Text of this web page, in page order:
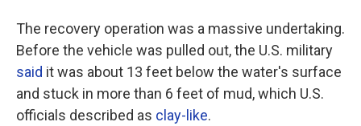
The recovery operation was a massive undertaking.
Before the vehicle was pulled out, the U.S. military
said it was about 13 feet below the water's surface
and stuck in more than 6 feet of mud, which U.S.
officials described as clay-like.